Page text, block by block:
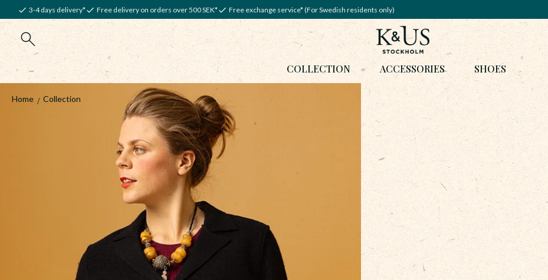
3-4 days delivery* Free delivery on orders over 500 SEK* Free exchange service* (For Swedish residents only)
COLLECTION ACCESSORIES SHOES
Home Collection